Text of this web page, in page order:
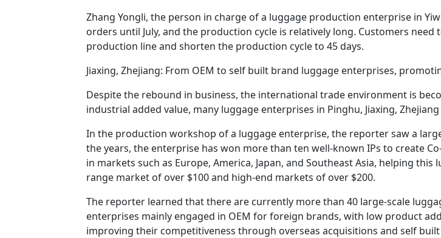
Zhang Yongli, the person in charge of a luggage production enterprise in
orders until July, and the production cycle is relatively long. Customers
production line and shorten the production cycle to 45 days.
Jiaxing, Zhejiang: From OEM to self built brand luggage enterprises,
Despite the rebound in business, the international trade environment is
industrial added value, many luggage enterprises in Pinghu, Jiaxing,
In the production workshop of a luggage enterprise, the reporter saw a
the years, the enterprise has won more than ten well-known IPs to create
in markets such as Europe, America, Japan, and Southeast Asia, helping
range market of over $100 and high-end markets of over $200.
The reporter learned that there are currently more than 40 large-scale
enterprises mainly engaged in OEM for foreign brands, with low product
improving their competitiveness through overseas acquisitions and self